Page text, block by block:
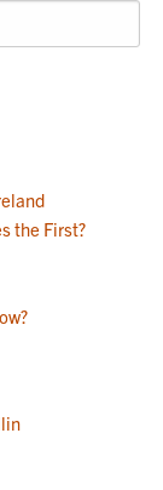
the First?